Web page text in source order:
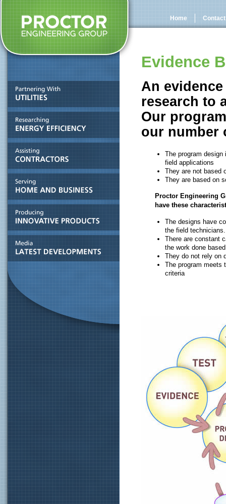
Home
Evidence
An
research to
Our
our number
The program
field applications
They are not based
They are based on
Proctor Engineering
have these
The designs have
the field technicians.
There are constant
the work done
They do not rely on
The program meets
criteria